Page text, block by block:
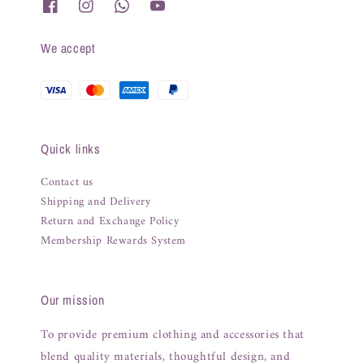
We accept
Quick links
Contact us
Shipping and Delivery
Return and Exchange Policy
Membership Rewards System
Our mission
To provide premium clothing and accessories that
blend quality materials, thoughtful design, and